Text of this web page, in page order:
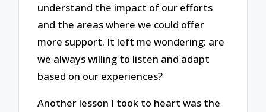
understand the impact of our efforts
and the areas where we could offer
more support. It left me wondering: are
we always willing to listen and adapt
based on our experiences?
Another lesson I took to heart was the